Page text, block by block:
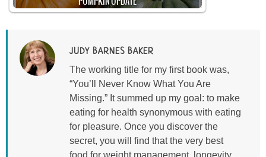
PUMPKIN UPDATE
JUDY BARNES BAKER
The working title for my first book was,
“You’ll Never Know What You Are
Missing.” It summed up my goal: to make
eating for health synonymous with eating
for pleasure. Once you discover the
secret, you will find that the very best